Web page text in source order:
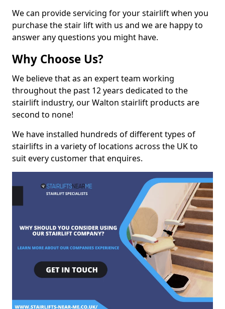
We can provide servicing for your stairlift when you
purchase the stair lift with us and we are happy to
answer any questions you might have.
Why Choose Us?
We believe that as an expert team working
throughout the past 12 years dedicated to the
stairlift industry, our Walton stairlift products are
second to none!
We have installed hundreds of different types of
stairlifts in a variety of locations across the UK to
suit every customer that enquires.